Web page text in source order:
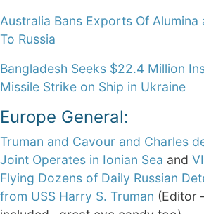
Australia Bans Exports Of Alumina
To Russia
Bangladesh Seeks $22.4 Million
Missile Strike on Ship in Ukraine
Europe General:
Truman and Cavour and Charles
Joint Operates in Ionian Sea and
Flying Dozens of Daily Russian
from USS Harry S. Truman (Editor